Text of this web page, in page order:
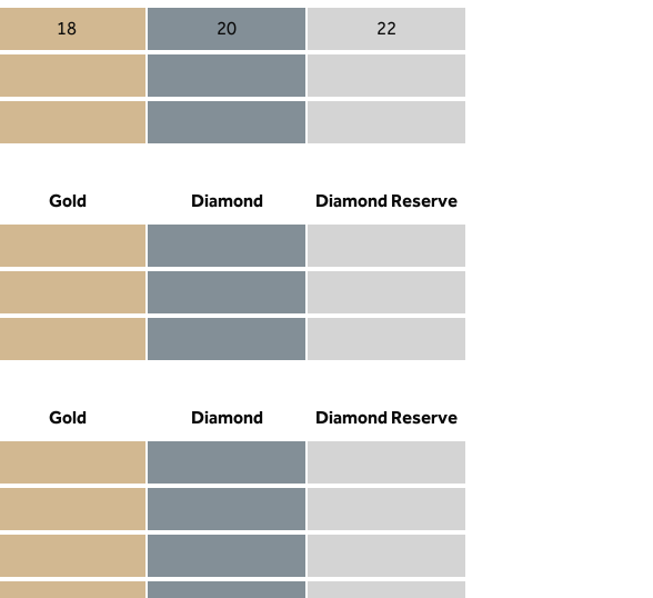
18
18
20
Diamond 20
22
Diamond Reserve 22
included Diamond included
Diamond Reserve included
included Diamond included Diamond Reserve included
Gold Diamond Diamond Reserve
included Diamond included
Diamond Reserve included
included Diamond included
Diamond Reserve included
Diamond Reserve included
Gold Diamond Diamond Reserve
Diamond Reserve included
included Diamond included
Diamond Reserve included
included Diamond included
Diamond Reserve included